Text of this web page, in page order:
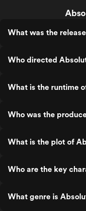
What was the
Who directed
What is the runtime
Who was the
What is the plot of
Who are the key
What genre is